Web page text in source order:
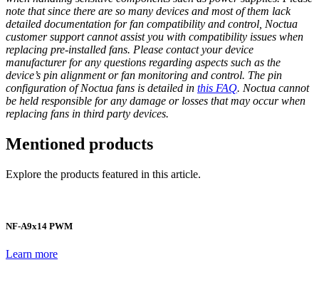
note that since there are so many devices and most of them lack
detailed documentation for fan compatibility and control, Noctua
customer support cannot assist you with compatibility issues when
replacing pre-installed fans. Please contact your device
manufacturer for any questions regarding aspects such as the
device’s pin alignment or fan monitoring and control. The pin
configuration of Noctua fans is detailed in this FAQ. Noctua cannot
be held responsible for any damage or losses that may occur when
replacing fans in third party devices.
Mentioned products
Explore the products featured in this article.
NF-A9x14 PWM
Learn more